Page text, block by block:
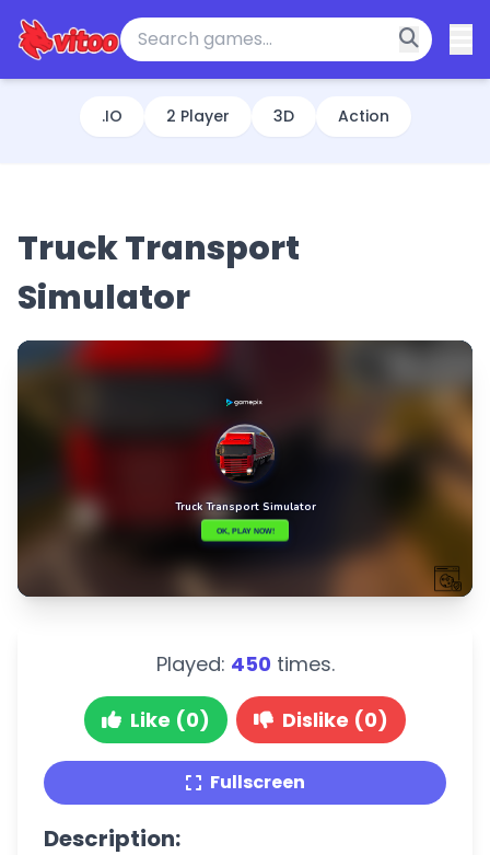
.IO 2 Player 3D Action
Truck Transport
Simulator
Played: 450 times.
Like (0) Dislike (0)
Fullscreen
Description: